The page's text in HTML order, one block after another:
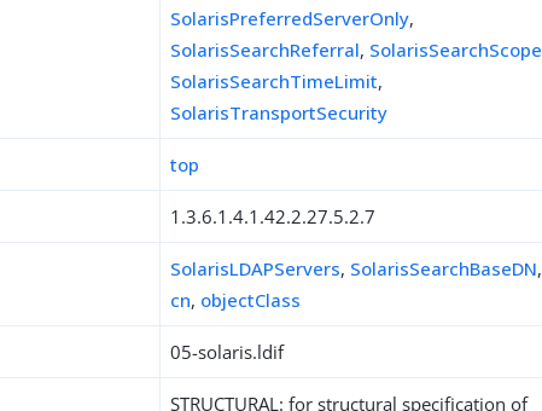
SolarisPreferredServerOnly,
SolarisSearchReferral, SolarisSearchScope
SolarisSearchTimeLimit,
SolarisTransportSecurity
top
1.3.6.1.4.1.42.2.27.5.2.7
SolarisLDAPServers, SolarisSearchBaseDN,
cn, objectClass
05-solaris.ldif
STRUCTURAL: for structural specification of